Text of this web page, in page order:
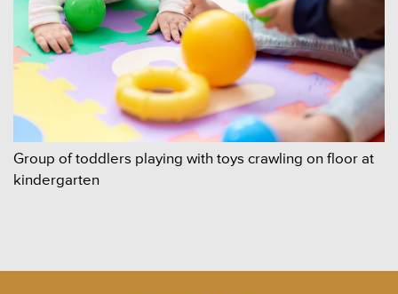
Group of toddlers playing with toys crawling on floor at
kindergarten